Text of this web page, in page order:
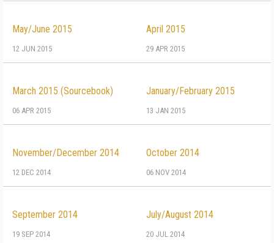
May/June 2015
12 JUN 2015
April 2015
29 APR 2015
March 2015 (Sourcebook)
06 APR 2015
January/February 2015
13 JAN 2015
November/December 2014
12 DEC 2014
October 2014
06 NOV 2014
September 2014
19 SEP 2014
July/August 2014
20 JUL 2014